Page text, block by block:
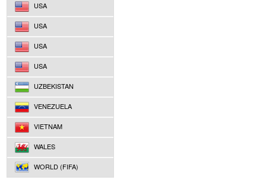
USA
USA
USA
USA
UZBEKISTAN
VENEZUELA
VIETNAM
WALES
WORLD (FIFA)